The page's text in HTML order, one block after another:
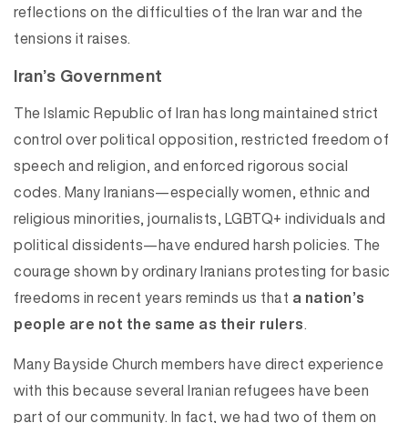
reflections on the difficulties of the Iran war and the
tensions it raises.
Iran’s Government
The Islamic Republic of Iran has long maintained strict
control over political opposition, restricted freedom of
speech and religion, and enforced rigorous social
codes. Many Iranians—especially women, ethnic and
religious minorities, journalists, LGBTQ+ individuals and
political dissidents—have endured harsh policies. The
courage shown by ordinary Iranians protesting for basic
freedoms in recent years reminds us that a nation’s
people are not the same as their rulers.
Many Bayside Church members have direct experience
with this because several Iranian refugees have been
part of our community. In fact, we had two of them on